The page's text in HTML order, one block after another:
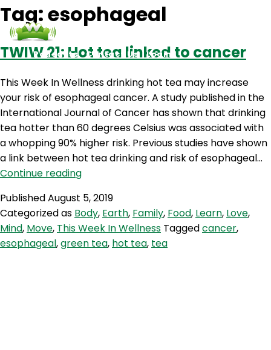
Podcasts Contact Us Login
Tag:esophageal
TWIW 21: Hot tea linked to cancer
This Week In Wellness drinking hot tea may increase
your risk of esophageal cancer. A study published in the
International Journal of Cancer has shown that drinking
tea hotter than 60 degrees Celsius was associated with
a whopping 90% higher risk. Previous studies have shown
a link between hot tea drinking and risk of esophageal…
Continue readingTWIW
Hot
tea
linked
to
PublishedAugust 5, 2019
Categorized as Body, Earth, Family, Food, Learn, Love,
Mind, Move, This Week In Wellness Taggedcancer,
esophageal,green tea, hot tea, tea